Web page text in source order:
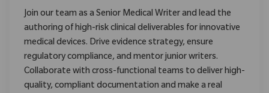
Join our team as a Senior Medical Writer and lead the
authoring of high-risk clinical deliverables for innovative
medical devices. Drive evidence strategy, ensure
regulatory compliance, and mentor junior writers.
Collaborate with cross-functional teams to deliver high-
quality, compliant documentation and make a real